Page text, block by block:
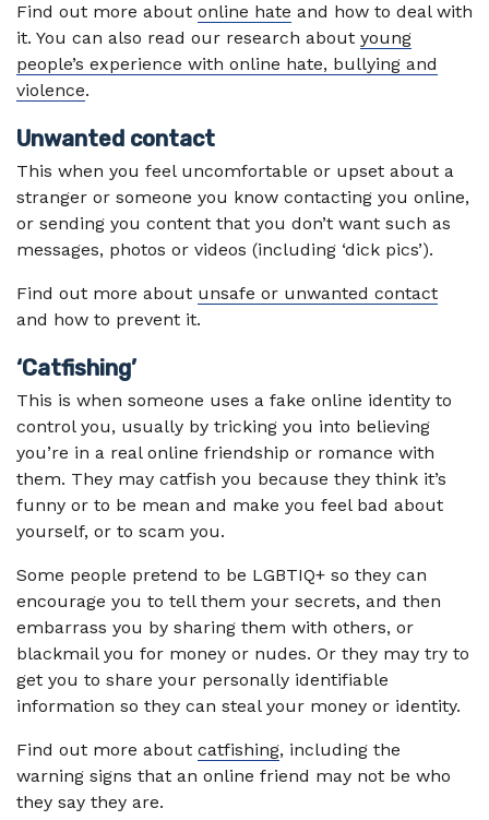
Find out more about online hate and how to deal with
it. You can also read our research about young
people’s experience with online hate, bullying and
violence.
Unwanted contact
This when you feel uncomfortable or upset about a
stranger or someone you know contacting you online,
or sending you content that you don’t want such as
messages, photos or videos (including ‘dick pics’).
Find out more about unsafe or unwanted contact
and how to prevent it.
‘Catfishing’
This is when someone uses a fake online identity to
control you, usually by tricking you into believing
you’re in a real online friendship or romance with
them. They may catfish you because they think it’s
funny or to be mean and make you feel bad about
yourself, or to scam you.
Some people pretend to be LGBTIQ+ so they can
encourage you to tell them your secrets, and then
embarrass you by sharing them with others, or
blackmail you for money or nudes. Or they may try to
get you to share your personally identifiable
information so they can steal your money or identity.
Find out more about catfishing, including the
warning signs that an online friend may not be who
they say they are.